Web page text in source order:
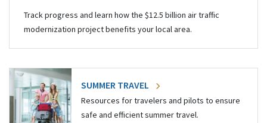
Track progress and learn how the $12.5 billion air traffic
modernization project benefits your local area.
SUMMER TRAVEL
Resources for travelers and pilots to ensure
safe and efficient summer travel.